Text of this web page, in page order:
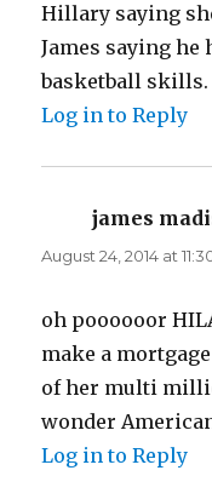
Hillary saying
James saying he
basketball skills.
Log in to Reply
james
August 24, 2014 at
oh poooooor
make a
of her multi
wonder
Log in to Reply